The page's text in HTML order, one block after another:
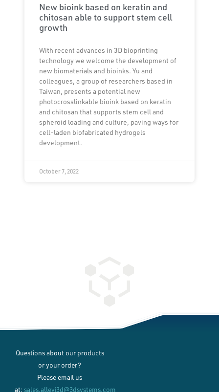
New bioink based on keratin and
chitosan able to support stem cell
growth
With recent advances in 3D bioprinting
technology we welcome the development of
new biomaterials and bioinks. Yu and
colleagues, a group of researchers based in
Taiwan, presents a potential new
photocrosslinkable bioink based on keratin
and chitosan that supports stem cell and
spheroid loading and culture, paving ways for
cell-laden biofabricated hydrogels
development.
October 7, 2022
Questions about our products
or your order?
Please email us
at: sales.allevi3d@3dsystems.com